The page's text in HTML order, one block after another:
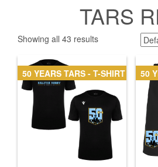
TARS
Showing all 43 results
50 YEARS TARS - T-SHIRT 50